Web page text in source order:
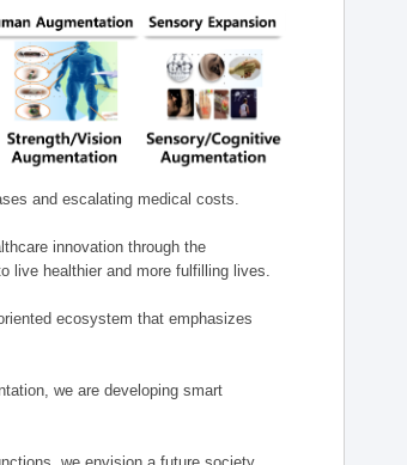
and escalating medical costs.
innovation through the
live healthier and more fulfilling lives.
ecosystem that emphasizes
we are developing smart